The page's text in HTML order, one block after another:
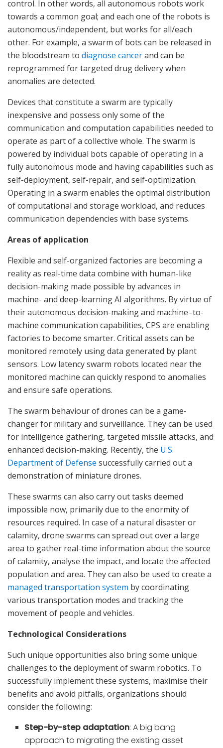
control. In other words, all autonomous robots work
towards a common goal; and each one of the robots is
autonomous/independent, but works for all/each
other. For example, a swarm of bots can be released in
the bloodstream to diagnose cancerand can be
reprogrammed for targeted drug delivery when
anomalies are detected.
Devices that constitute a swarm are typically
inexpensive and possess only some of the
communication and computation capabilities needed to
operate as part of a collective whole. The swarm is
powered by individual bots capable of operating in a
fully autonomous mode and having capabilities such as
self-deployment, self-repair, and self-optimization.
Operating in a swarm enables the optimal distribution
of computational and storage workload, and reduces
communication dependencies with base systems.
Areas of application
Flexible and self-organized factories are becoming a
reality as real-time data combine with human-like
decision-making made possible by advances in
machine- and deep-learning AI algorithms. By virtue of
their autonomous decision-making and machine–to-
machine communication capabilities, CPS are enabling
factories to become smarter. Critical assets can be
monitored remotely using data generated by plant
sensors. Low latency swarm robots located near the
monitored machine can quickly respond to anomalies
and ensure safe operations.
The swarm behaviour of drones can be a game-
changer for military and surveillance. They can be used
for intelligence gathering, targeted missile attacks, and
enhanced decision-making. Recently, the U.S.
Department of Defense successfully carried out a
demonstration of miniature drones.
These swarms can also carry out tasks deemed
impossible now, primarily due to the enormity of
resources required. In case of a natural disaster or
calamity, drone swarms can spread out over a large
area to gather real-time information about the source
of calamity, analyse the impact, and locate the affected
population and area. They can also be used to create a
managed transportation system by coordinating
various transportation modes and tracking the
movement of people and vehicles.
Technological Considerations
Such unique opportunities also bring some unique
challenges to the deployment of swarm robotics. To
successfully implement these systems, maximise their
benefits and avoid pitfalls, organizations should
consider the following:
Step-by-step adaptation: A big bang
approach to migrating the existing asset